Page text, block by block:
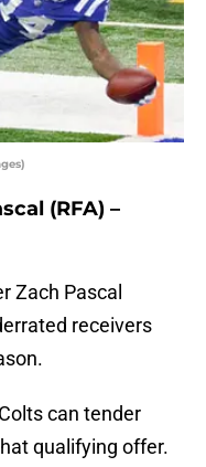
(RFA) –
Zach Pascal
receivers
can tender
qualifying offer.